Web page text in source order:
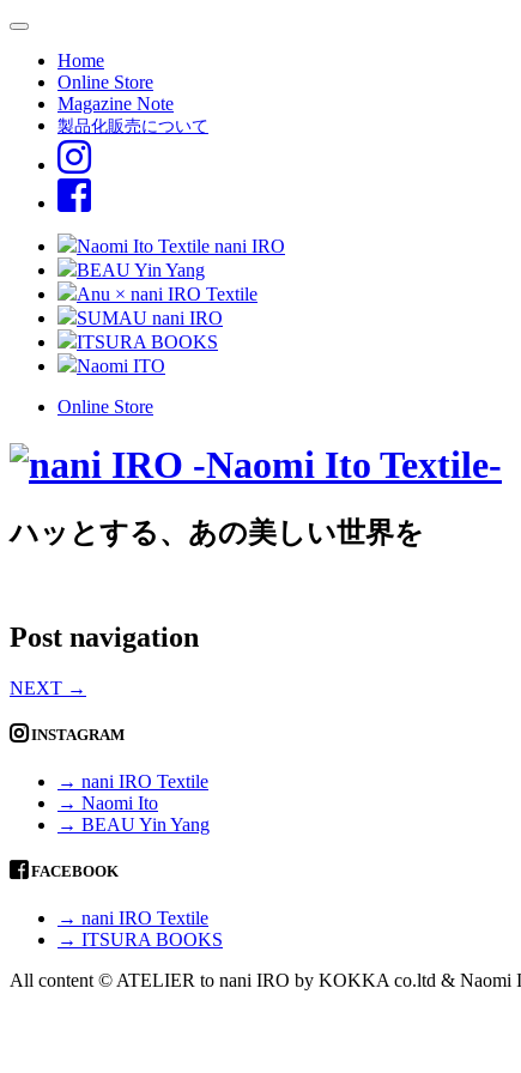
Home
Online Store
Magazine Note
製品化販売について
Naomi Ito Textile nani IRO
BEAU Yin Yang
Anu × nani IRO Textile
SUMAU nani IRO
ITSURA BOOKS
Naomi ITO
Online Store
ハッとする、あの美しい世界を
Post navigation
NEXT →
INSTAGRAM
→ nani IRO Textile
→ Naomi Ito
→ BEAU Yin Yang
FACEBOOK
→ nani IRO Textile
→ ITSURA BOOKS
All content © ATELIER to nani IRO by KOKKA co.ltd & Naomi